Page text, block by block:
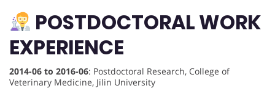
POSTDOCTORAL WORK
EXPERIENCE
2014-06 to 2016-06: Postdoctoral Research, College of
Veterinary Medicine, Jilin University